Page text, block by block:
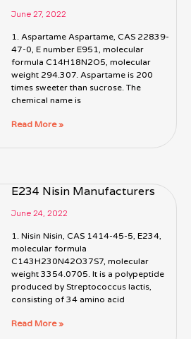
June 27, 2022
1. Aspartame Aspartame, CAS 22839-
47-0, E number E951, molecular
formula C14H18N2O5, molecular
weight 294.307. Aspartame is 200
times sweeter than sucrose. The
chemical name is
Read More »
E234 Nisin Manufacturers
June 24, 2022
1. Nisin Nisin, CAS 1414-45-5, E234,
molecular formula
C143H230N42O37S7, molecular
weight 3354.0705. It is a polypeptide
produced by Streptococcus lactis,
consisting of 34 amino acid
Read More »